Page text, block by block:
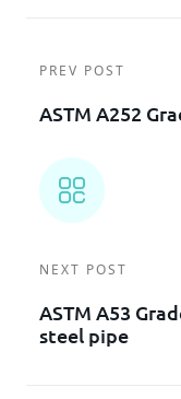
PREV POST
ASTM A252
NEXT POST
ASTM A53
steel pipe